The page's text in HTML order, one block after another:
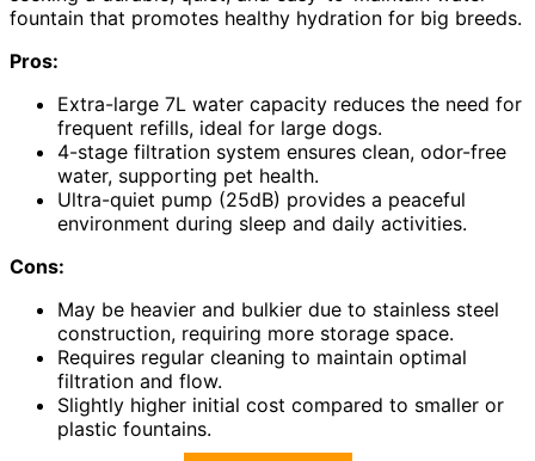
fountain that promotes healthy hydration for big breeds.
Pros:
Extra-large 7L water capacity reduces the need for
frequent refills, ideal for large dogs.
4-stage filtration system ensures clean, odor-free
water, supporting pet health.
Ultra-quiet pump (25dB) provides a peaceful
environment during sleep and daily activities.
Cons:
May be heavier and bulkier due to stainless steel
construction, requiring more storage space.
Requires regular cleaning to maintain optimal
filtration and flow.
Slightly higher initial cost compared to smaller or
plastic fountains.